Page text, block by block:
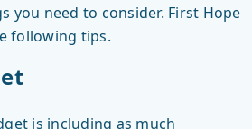
you need to consider. First Hope
following tips.
is including as much